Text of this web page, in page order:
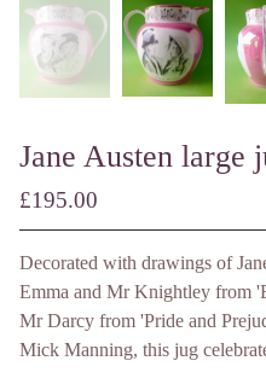
Jane Austen large
£195.00
Decorated with drawings of
Emma and Mr Knightley from
Mr Darcy from 'Pride and
Mick Manning, this jug